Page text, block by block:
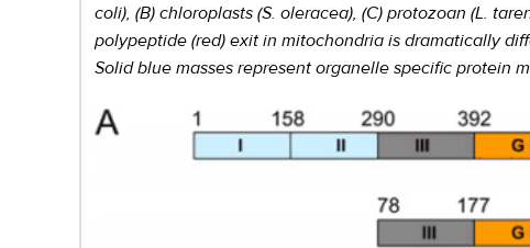
coli), (B) chloroplasts (S. oleracea), (C) protozoan (L.
polypeptide (red) exit in mitochondria is dramatically
Solid blue masses represent organelle specific protein